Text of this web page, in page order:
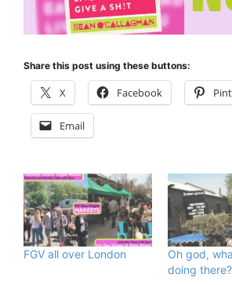
Share this post using these buttons:
X Facebook
Email
FGV all over London
Oh god,
doing there?